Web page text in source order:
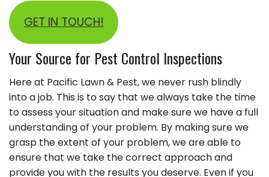
GET IN TOUCH!
Your Source for Pest Control Inspections
Here at Pacific Lawn & Pest, we never rush blindly
into a job. This is to say that we always take the time
to assess your situation and make sure we have a full
understanding of your problem. By making sure we
grasp the extent of your problem, we are able to
ensure that we take the correct approach and
provide you with the results you deserve. Even if you